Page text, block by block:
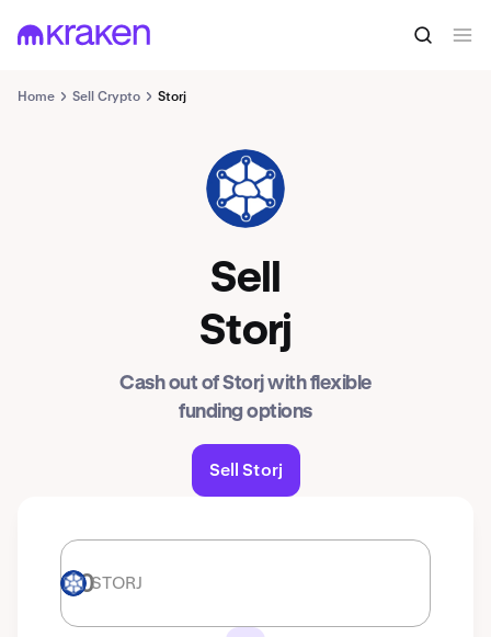
Home Sell Crypto Storj
STORJ
Sell
Storj
Cash out of Storj with flexible
funding options
Sell Storj
STORJ STORJ